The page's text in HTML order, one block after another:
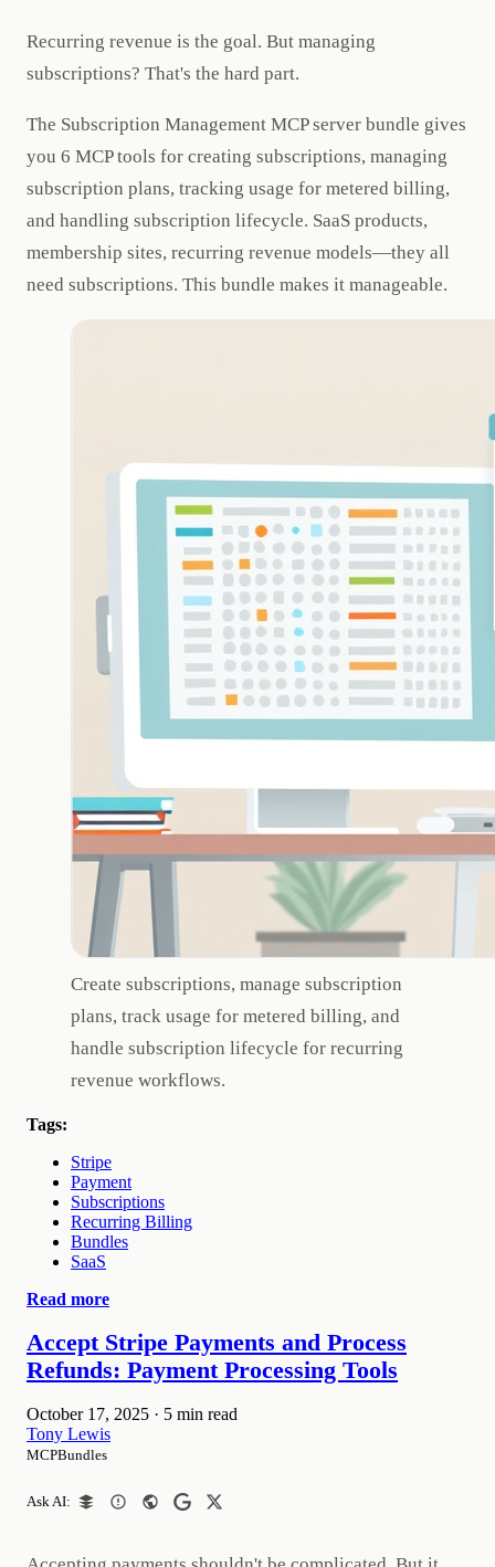
Recurring revenue is the goal. But managing
subscriptions? That's the hard part.
The Subscription Management MCP server bundle gives
you 6 MCP tools for creating subscriptions, managing
subscription plans, tracking usage for metered billing,
and handling subscription lifecycle. SaaS products,
membership sites, recurring revenue models—they all
need subscriptions. This bundle makes it manageable.
Create subscriptions, manage subscription
plans, track usage for metered billing, and
handle subscription lifecycle for recurring
revenue workflows.
Tags:
Stripe
Payment
Subscriptions
Recurring Billing
Bundles
SaaS
Read more
Accept Stripe Payments and Process
Refunds: Payment Processing Tools
October 17, 2025 · 5 min read
Tony Lewis
MCPBundles
Ask AI: